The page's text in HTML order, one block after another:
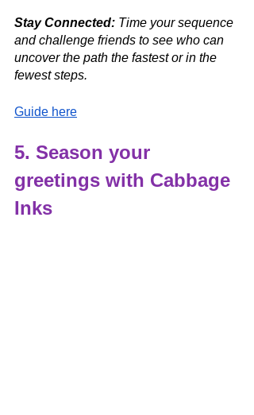
Stay Connected: Time your sequence
and challenge friends to see who can
uncover the path the fastest or in the
fewest steps.
Guide here
5. Season your
greetings with Cabbage
Inks